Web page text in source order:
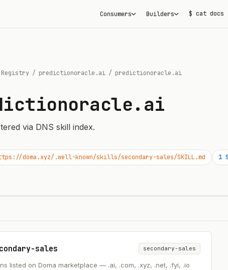
Consumers Builders $ cat docs
Registry / predictionoracle.ai / predictionoracle.ai
via DNS skill index.
doma.xyz/.well-known/skills/secondary-sales/SKILL.md 1
sales secondary-sales
listed on Doma marketplace — .ai, .com, .xyz, .net, .fyi, .io